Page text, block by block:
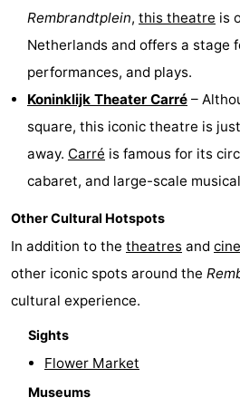
Rembrandtplein, this theatre is
Netherlands and offers a stage
performances, and plays.
Koninklijk Theater Carré –
square, this iconic theatre is
away. Carré is famous for its
cabaret, and large-scale
Other Cultural Hotspots
In addition to the theatres and
other iconic spots around the
cultural experience.
Sights
Flower Market
Museums